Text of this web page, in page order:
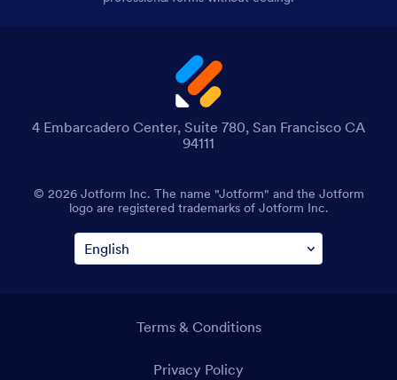
4 Embarcadero Center, Suite 780, San Francisco CA
94111
© 2026 Jotform Inc. The name "Jotform" and the Jotform
logo are registered trademarks of Jotform Inc.
Terms & Conditions
Privacy Policy